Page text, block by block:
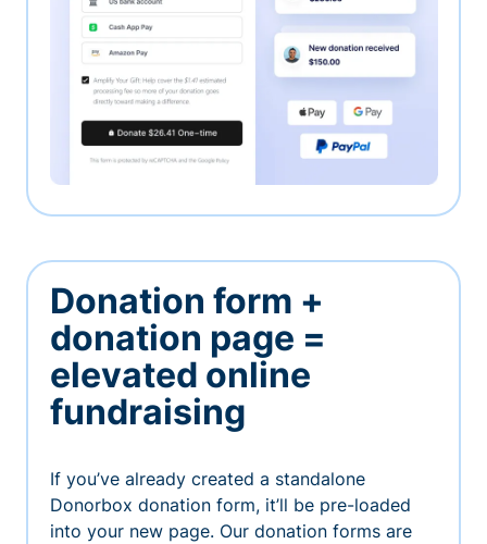
Donation form +
donation page =
elevated online
fundraising
If you’ve already created a standalone
Donorbox donation form, it’ll be pre-loaded
into your new page. Our donation forms are